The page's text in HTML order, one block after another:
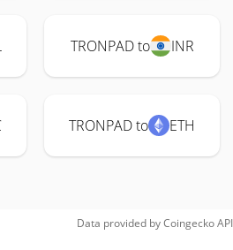
TRONPAD to INR
TRONPAD to ETH
Data provided byCoingeckoAPI